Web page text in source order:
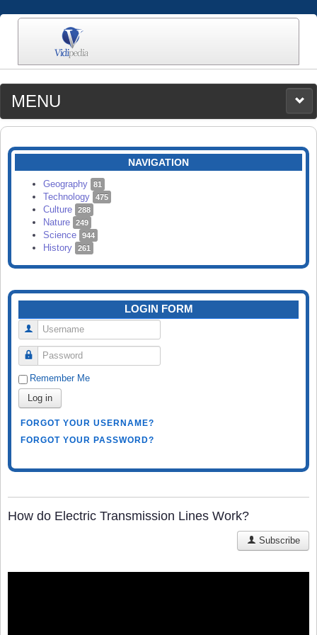
MENU
MEDIA
CATEGORIES
SEARCH
NAVIGATION
Geography 81
Technology 475
Culture 288
Nature 249
Science 944
History 261
LOGIN FORM
Username
Password
Remember Me
Log in
FORGOT YOUR USERNAME?
FORGOT YOUR PASSWORD?
How do Electric Transmission Lines Work?
Subscribe